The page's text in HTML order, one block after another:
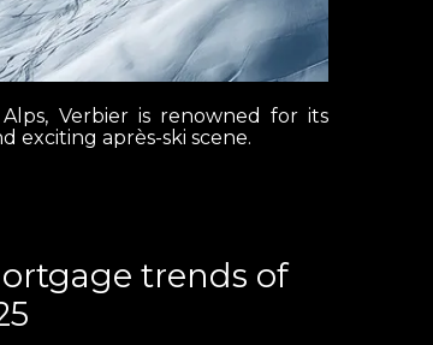
Verbier is renowned for its
exciting après-ski scene.
trends of